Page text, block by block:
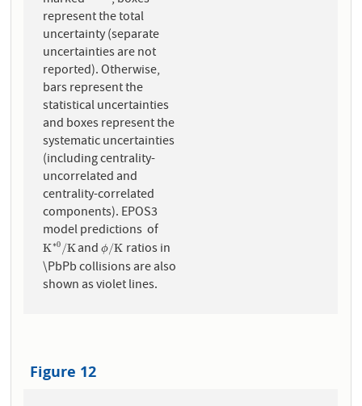
represent the total
uncertainty (separate
uncertainties are not
reported). Otherwise,
bars represent the
statistical uncertainties
and boxes represent the
systematic uncertainties
(including centrality-
uncorrelated and
centrality-correlated
components). EPOS3
model predictions of
K∗0 /K
K∗0/Kandϕ/K
ϕ/K ratios in
\PbPb collisions are also
shown as violet lines.
Figure 12